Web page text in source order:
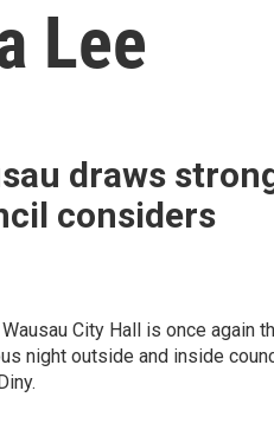
Lee
draws
considers
City Hall is once again
night outside and inside